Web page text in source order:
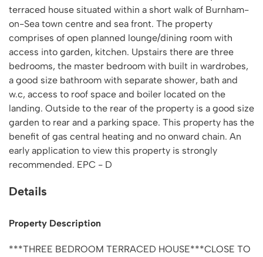
terraced house situated within a short walk of Burnham-
on-Sea town centre and sea front. The property
comprises of open planned lounge/dining room with
access into garden, kitchen. Upstairs there are three
bedrooms, the master bedroom with built in wardrobes,
a good size bathroom with separate shower, bath and
w.c, access to roof space and boiler located on the
landing. Outside to the rear of the property is a good size
garden to rear and a parking space. This property has the
benefit of gas central heating and no onward chain. An
early application to view this property is strongly
recommended. EPC - D
Details
Property Description
***THREE BEDROOM TERRACED HOUSE***CLOSE TO